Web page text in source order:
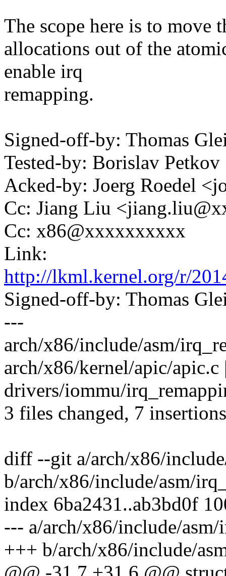
The scope here is to move
allocations out of the
enable irq
remapping.
Signed-off-by: Thomas
Tested-by: Borislav
Acked-by: Joerg Roedel
Cc: Jiang Liu
Cc: x86@xxxxxxxxxx
Link:
http://lkml.kernel.org/r/
Signed-off-by: Thomas
---
arch/x86/include/asm/
arch/x86/kernel/apic/apic.c
drivers/iommu/
3 files changed, 7
diff --git a/arch/x86/
b/arch/x86/include/asm/
index 6ba2431..ab3bd0f
--- a/arch/x86/include/
+++ b/arch/x86/include/